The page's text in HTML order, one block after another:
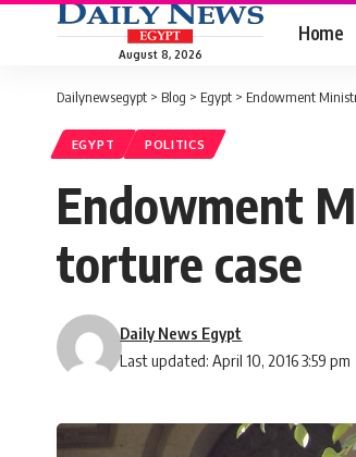
August 8, 2026
Home
Dailynewsegypt > Blog > Egypt > Endowment
EGYPT POLITICS
Endowment
torture case
Last updated: April 10, 2016 3:59 pm
Daily News Egypt